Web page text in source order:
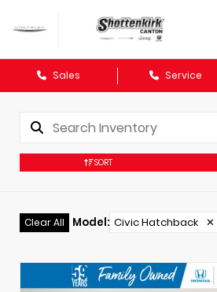
Sales Service
SORT
Clear All Model: Civic Hatchback ✕